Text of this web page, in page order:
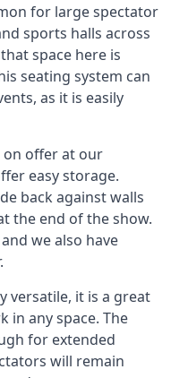
for large spectator
sports halls across
space here is
seating system can
as it is easily
on offer at our
easy storage.
back against walls
the end of the show.
we also have
versatile, it is a great
in any space. The
for extended
will remain